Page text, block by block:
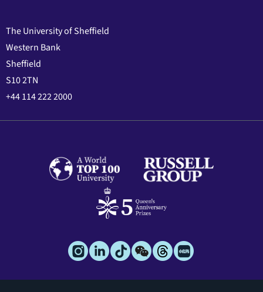
The University of Sheffield
Western Bank
Sheffield
S10 2TN
+44 114 222 2000